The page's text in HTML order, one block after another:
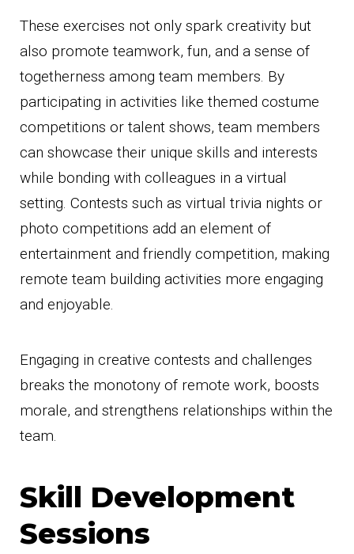
These exercises not only spark creativity but
also promote teamwork, fun, and a sense of
togetherness among team members. By
participating in activities like themed costume
competitions or talent shows, team members
can showcase their unique skills and interests
while bonding with colleagues in a virtual
setting. Contests such as virtual trivia nights or
photo competitions add an element of
entertainment and friendly competition, making
remote team building activities more engaging
and enjoyable.
Engaging in creative contests and challenges
breaks the monotony of remote work, boosts
morale, and strengthens relationships within the
team.
Skill Development
Sessions